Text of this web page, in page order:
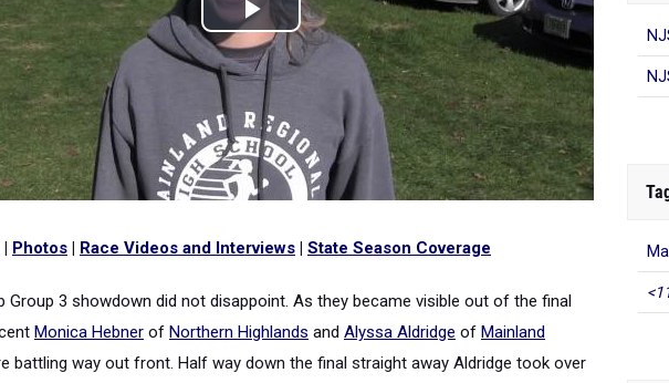
| Photos | Race Videos and Interviews | State Season Coverage
Group 3 showdown did not disappoint. As they became visible out of the final
Monica Hebner of Northern Highlands and Alyssa Aldridge of Mainland
battling way out front. Half way down the final straight away Aldridge took over